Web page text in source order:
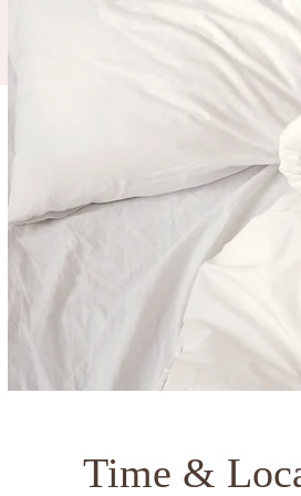
Time &